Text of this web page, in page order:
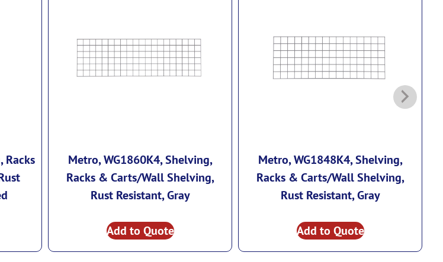
Racks
Metro, WG1860K4, Shelving,
Racks & Carts/Wall Shelving,
Rust Resistant, Gray
Add to Quote
Metro, WG1848K4, Shelving,
Racks & Carts/Wall Shelving,
Rust Resistant, Gray
Add to Quote